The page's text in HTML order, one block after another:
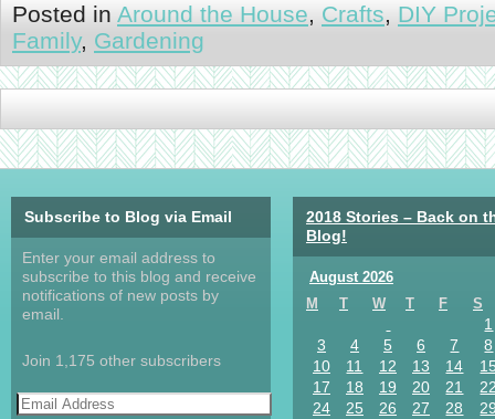
Posted in Around the House, Crafts, DIY
Family, Gardening
Subscribe to Blog via Email
Enter your email address to
subscribe to this blog and receive
notifications of new posts by
email.
Join 1,175 other subscribers
2018 Stories – Back on
Blog!
August 2026
M
T W T F S
1
3
4 5 6 7
8
10
11 12 13 14
17
18 19 20 21
24
25 26 27 28